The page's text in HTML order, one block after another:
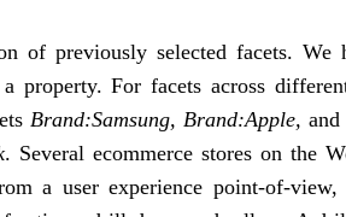
of previously selected facets. We
property. For facets across
Brand:Samsung, Brand:Apple, and
. Several ecommerce stores on the
a user experience point-of-